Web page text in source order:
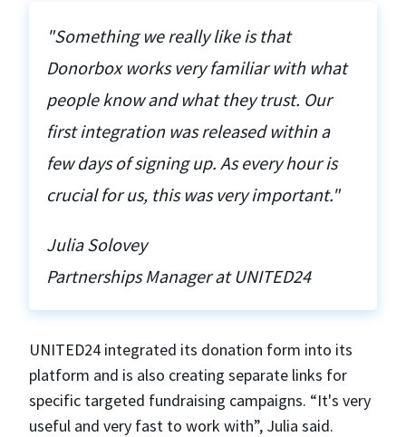
"Something we really like is that
Donorbox works very familiar with what
people know and what they trust. Our
first integration was released within a
few days of signing up. As every hour is
crucial for us, this was very important."
Julia Solovey
Partnerships Manager at UNITED24
UNITED24 integrated its donation form into its
platform and is also creating separate links for
specific targeted fundraising campaigns. “It's very
useful and very fast to work with”, Julia said.